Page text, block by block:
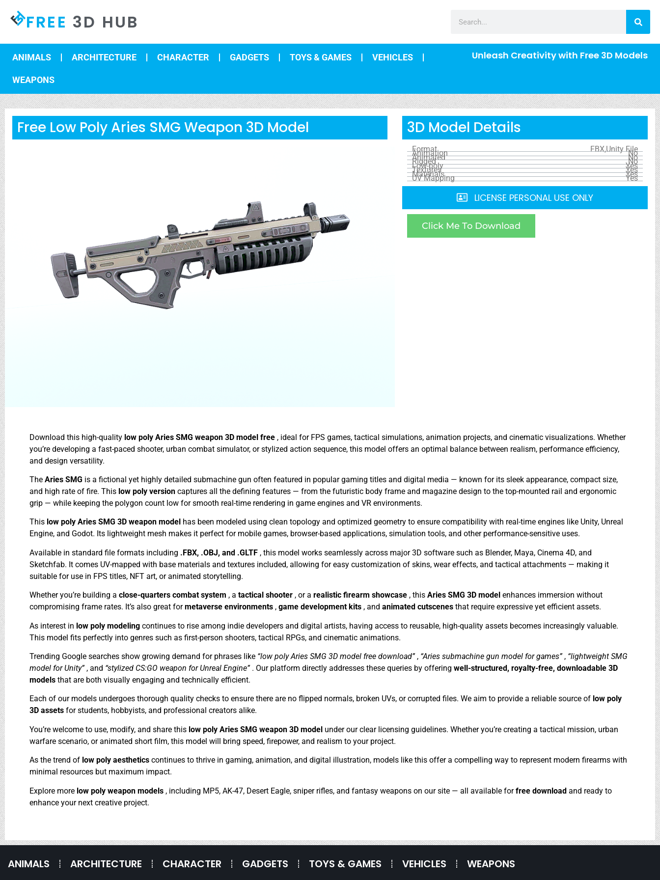
FREE 3D HUB
ANIMALS ARCHITECTURE CHARACTER GADGETS TOYS & GAMES VEHICLES
WEAPONS
Unleash Creativity with Free 3D Models
Free Low Poly Aries SMG Weapon 3D Model 3D Model Details
Format FBX,Unity File
Animation No
Animated No
Rigged No
Low-poly Yes
Textures Yes
Materials Yes
UV Mapping Yes
LICENSE PERSONAL USE ONLY
Click Me To Download
Download this high-quality low poly Aries SMG weapon 3D model free , ideal for FPS games, tactical simulations, animation projects, and cinematic visualizations. Whether
you’re developing a fast-paced shooter, urban combat simulator, or stylized action sequence, this model offers an optimal balance between realism, performance efficiency,
and design versatility.
The Aries SMG is a fictional yet highly detailed submachine gun often featured in popular gaming titles and digital media — known for its sleek appearance, compact size,
and high rate of fire. This low poly version captures all the defining features — from the futuristic body frame and magazine design to the top-mounted rail and ergonomic
grip — while keeping the polygon count low for smooth real-time rendering in game engines and VR environments.
This low poly Aries SMG 3D weapon model has been modeled using clean topology and optimized geometry to ensure compatibility with real-time engines like Unity, Unreal
Engine, and Godot. Its lightweight mesh makes it perfect for mobile games, browser-based applications, simulation tools, and other performance-sensitive uses.
Available in standard file formats including .FBX, .OBJ, and .GLTF , this model works seamlessly across major 3D software such as Blender, Maya, Cinema 4D, and
Sketchfab. It comes UV-mapped with base materials and textures included, allowing for easy customization of skins, wear effects, and tactical attachments — making it
suitable for use in FPS titles, NFT art, or animated storytelling.
Whether you’re building a close-quarters combat system , a tactical shooter , or a realistic firearm showcase , this Aries SMG 3D model enhances immersion without
compromising frame rates. It’s also great formetaverse environments , game development kits , and animated cutscenes that require expressive yet efficient assets.
As interest in low poly modeling continues to rise among indie developers and digital artists, having access to reusable, high-quality assets becomes increasingly valuable.
This model fits perfectly into genres such as first-person shooters, tactical RPGs, and cinematic animations.
Trending Google searches show growing demand for phrases like “low poly Aries SMG 3D model free download” , “Aries submachine gun model for games” , “lightweight SMG
model for Unity” , and “stylized CS:GO weapon for Unreal Engine” . Our platform directly addresses these queries by offering well-structured, royalty-free, downloadable 3D
models that are both visually engaging and technically efficient.
Each of our models undergoes thorough quality checks to ensure there are no flipped normals, broken UVs, or corrupted files. We aim to provide a reliable source of low poly
3D assets for students, hobbyists, and professional creators alike.
You’re welcome to use, modify, and share this low poly Aries SMG weapon 3D model under our clear licensing guidelines. Whether you’re creating a tactical mission, urban
warfare scenario, or animated short film, this model will bring speed, firepower, and realism to your project.
As the trend of low poly aesthetics continues to thrive in gaming, animation, and digital illustration, models like this offer a compelling way to represent modern firearms with
minimal resources but maximum impact.
Explore more low poly weapon models , including MP5, AK-47, Desert Eagle, sniper rifles, and fantasy weapons on our site — all available forfree download and ready to
enhance your next creative project.
ANIMALS ARCHITECTURE CHARACTER GADGETS TOYS & GAMES VEHICLES WEAPONS